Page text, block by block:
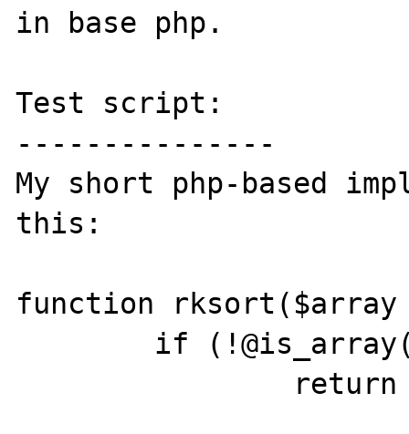
in base php.
Test script:
---------------
My short php-based
this:
function